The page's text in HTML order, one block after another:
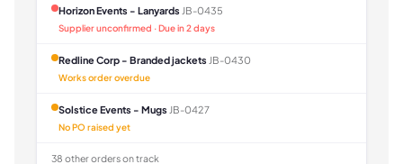
Horizon Events - Lanyards JB-0435
Supplier unconfirmed · Due in 2 days
Redline Corp - Branded jackets JB-0430
Works order overdue
Solstice Events - Mugs JB-0427
No PO raised yet
38 other orders on track